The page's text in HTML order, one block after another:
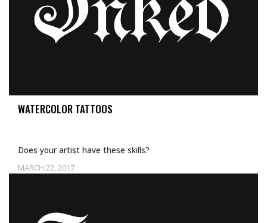
WATERCOLOR TATTOOS
MARCH 22, 2017
Does your artist have these skills?